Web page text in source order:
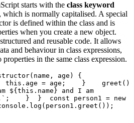
starts with the class keyword
, which is normally capitalised. A special
is defined within the class and is
when you create a new object.
and reusable code. It allows
and behaviour in class expressions,
in the same class expression.
age) {
this.age = age;    }    greet()
and I am
}  }  const person1 = new